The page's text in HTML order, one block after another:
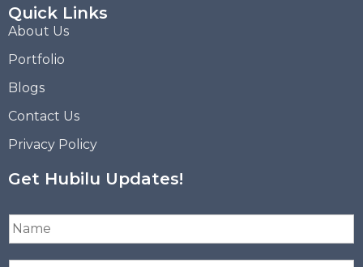
Quick Links
About Us
Portfolio
Blogs
Contact Us
Privacy Policy
Get Hubilu Updates!
N
a